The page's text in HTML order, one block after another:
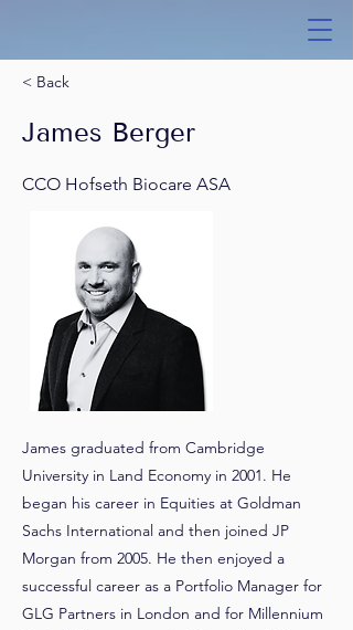
< Back
James Berger
CCO Hofseth Biocare ASA
James graduated from Cambridge
University in Land Economy in 2001. He
began his career in Equities at Goldman
Sachs International and then joined JP
Morgan from 2005. He then enjoyed a
successful career as a Portfolio Manager for
GLG Partners in London and for Millennium